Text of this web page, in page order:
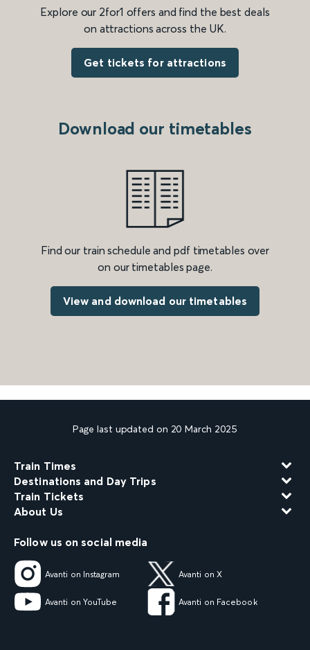
Explore our 2for1 offers and find the best deals
on attractions across the UK.
Get tickets for attractions
Download our timetables
Find our train schedule and pdf timetables over
on our timetables page.
View and download our timetables
Page last updated on 20 March 2025
Train Times
Destinations and Day Trips
Train Tickets
About Us
Follow us on social media
Avanti on Instagram Avanti on X
Avanti on YouTube Avanti on Facebook